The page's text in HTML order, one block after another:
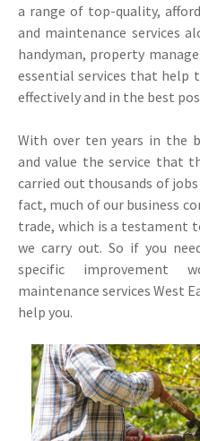
a range of top-quality,
and maintenance services
handyman, property
essential services that help
effectively and in the best
With over ten years in the
and value the service that
carried out thousands of
fact, much of our business
trade, which is a testament
we carry out. So if you
specific improvement
maintenance services West
help you.